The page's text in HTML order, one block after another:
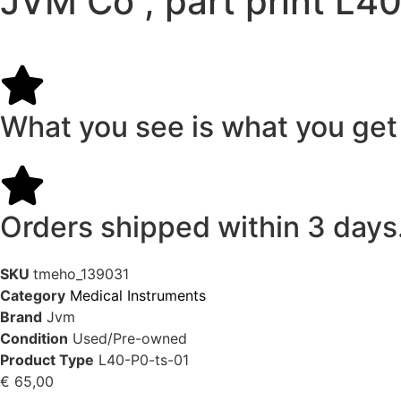
What you see is what you get
Orders shipped within 3
SKU tmeho_139031
Category Medical Instruments
Brand Jvm
Condition Used/Pre-owned
Product Type L40-P0-ts-01
€ 65,00